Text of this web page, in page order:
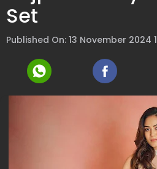
Set
Published On: 13 November 2024